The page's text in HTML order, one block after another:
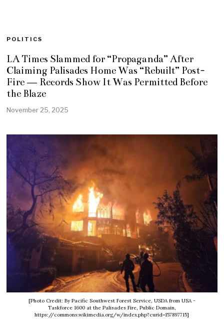
POLITICS
LA Times Slammed for “Propaganda” After
Claiming Palisades Home Was “Rebuilt” Post-
Fire — Records Show It Was Permitted Before
the Blaze
November 25, 2025
[Photo Credit: By Pacific Southwest Forest Service, USDA from USA -
Taskforce 1600 at the Palisades Fire, Public Domain,
https://commons.wikimedia.org/w/index.php?curid=157897715]